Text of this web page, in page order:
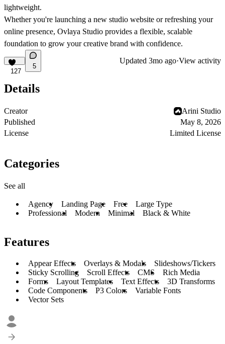
lightweight.
Whether you're launching a new studio website or refreshing your
online presence, Ovlaya Studio provides a flexible, scalable
foundation to grow your creative brand with confidence.
127
5
Updated 3mo ago·View activity
Details
Creator
Arini Studio
Published
May 8, 2026
License
Limited License
Categories
See all
Agency Landing Page Free
Large Type
Professional
Modern Minimal Black & White
Features
Appear Effects Overlays & Modals
Slideshows/Tickers
Sticky Scrolling
Scroll Effects CMS
Rich Media
Forms
Layout Templates Text Effects
3D Transforms
Code Components
P3 Colors
Variable Fonts
Vector Sets